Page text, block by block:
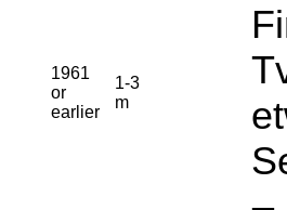
1961
or
earlier
1-3
m